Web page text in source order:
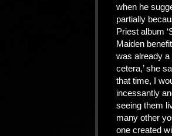
when he
partially
Priest album
Maiden
was already a
cetera,’ she
that time, I
incessantly
seeing them
many other
one created